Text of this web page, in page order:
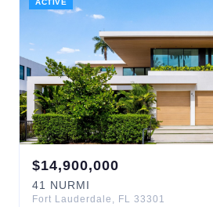
ACTIVE
$14,900,000
41 NURMI
Fort Lauderdale , FL 33301